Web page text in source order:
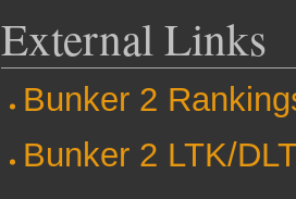
External Links
Bunker 2
Bunker 2 LTK/